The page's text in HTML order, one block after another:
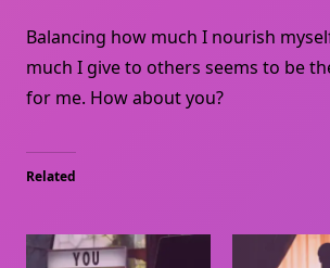
Balancing how much I nourish
much I give to others seems to be
for me. How about you?
Related